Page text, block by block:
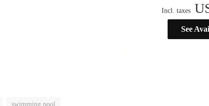
Incl. taxes
See
swimming pool